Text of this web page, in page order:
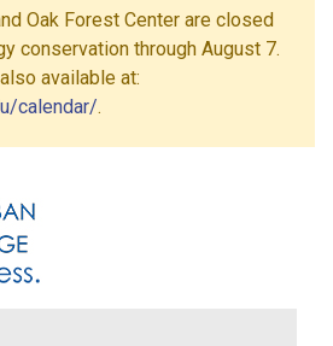
Oak Forest Center are closed
conservation through August 7.
available at:
calendar/.